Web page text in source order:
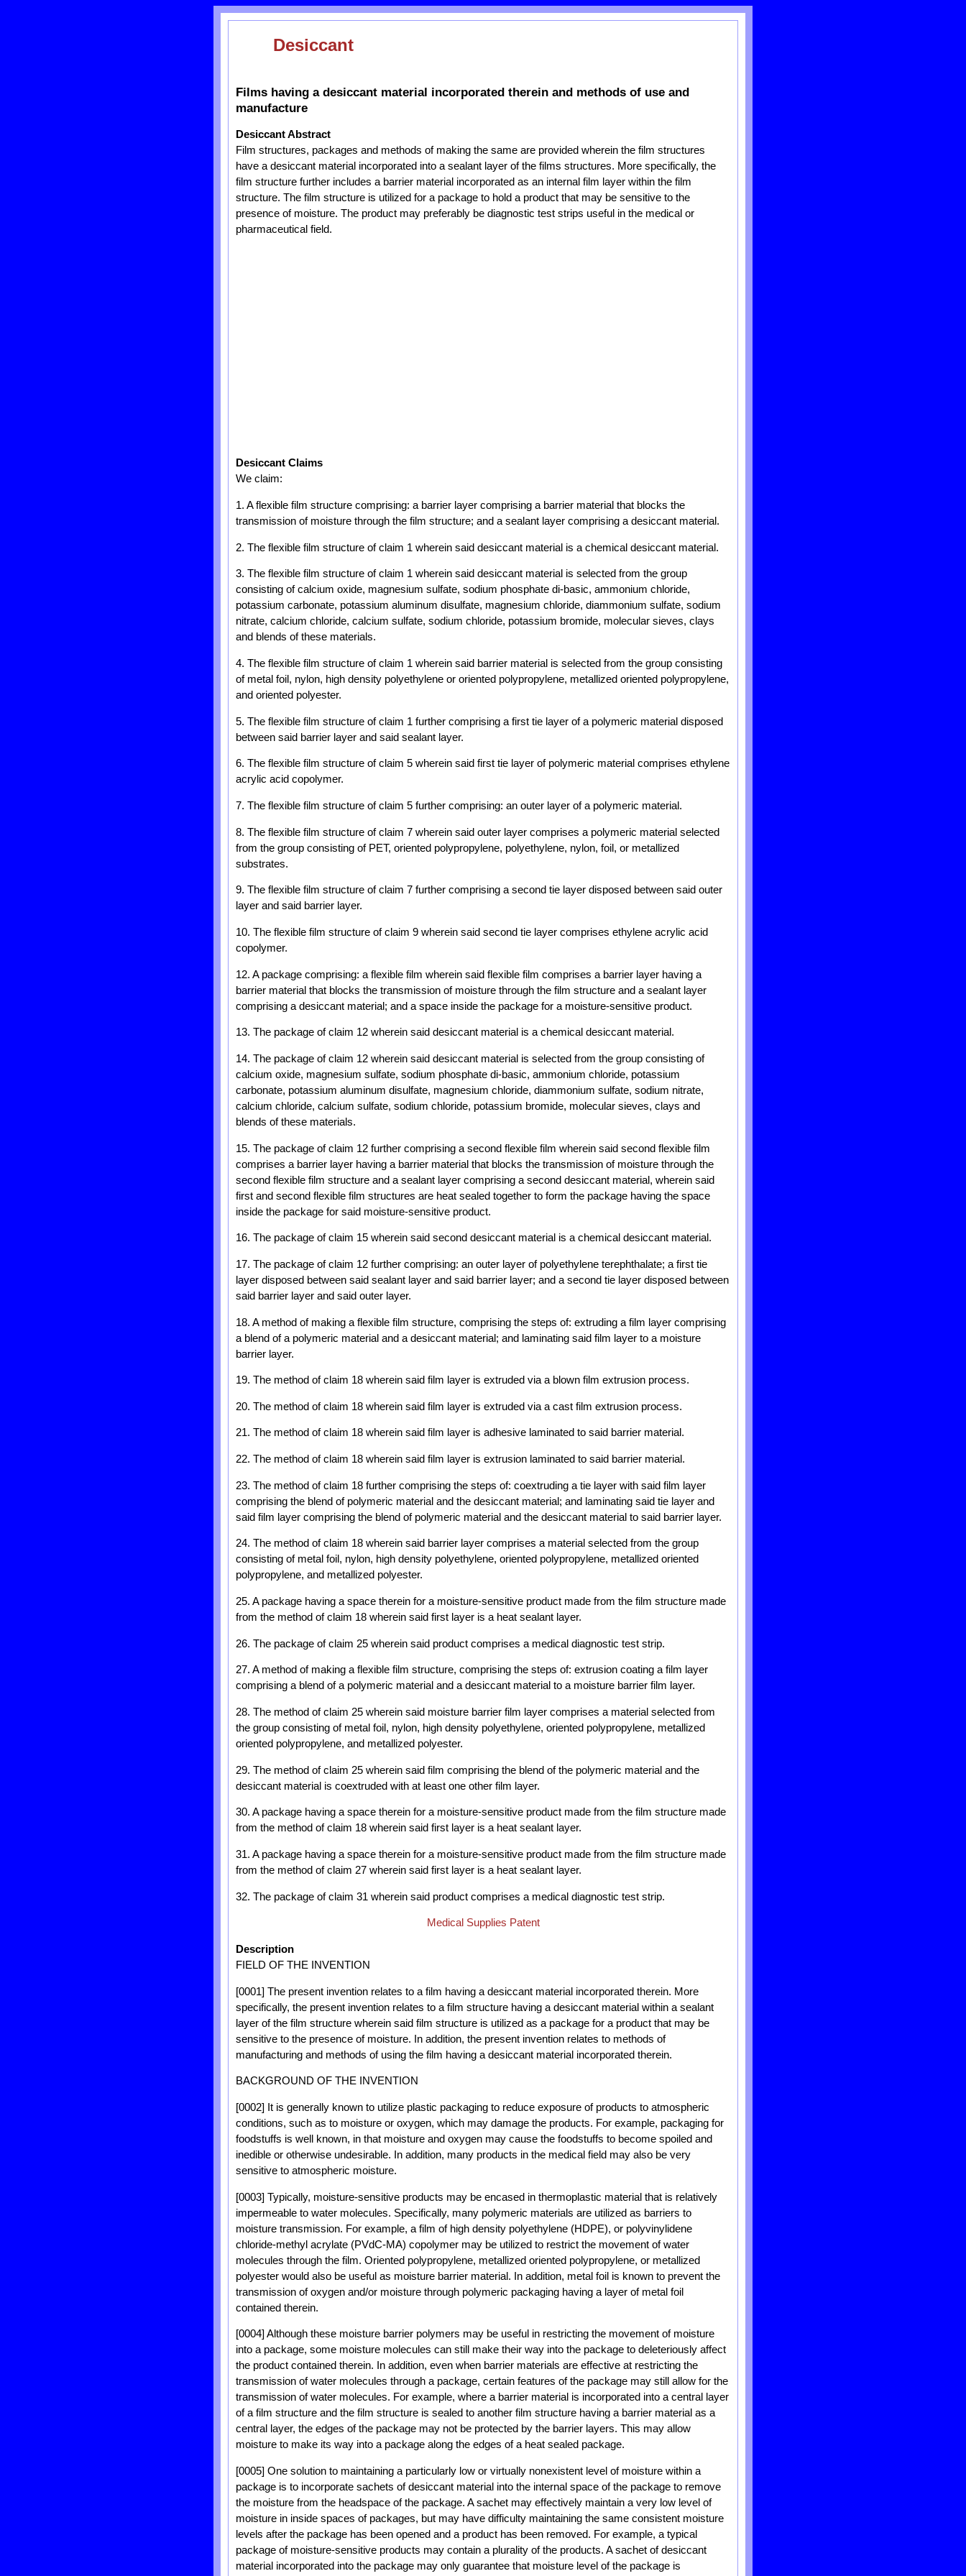
Desiccant
Films having a desiccant material incorporated therein and methods of use and
manufacture
Desiccant Abstract
Film structures, packages and methods of making the same are provided wherein the film structures
have a desiccant material incorporated into a sealant layer of the films structures. More specifically, the
film structure further includes a barrier material incorporated as an internal film layer within the film
structure. The film structure is utilized for a package to hold a product that may be sensitive to the
presence of moisture. The product may preferably be diagnostic test strips useful in the medical or
pharmaceutical field.
Desiccant Claims
We claim:
1. A flexible film structure comprising: a barrier layer comprising a barrier material that blocks the
transmission of moisture through the film structure; and a sealant layer comprising a desiccant material.
2. The flexible film structure of claim 1 wherein said desiccant material is a chemical desiccant material.
3. The flexible film structure of claim 1 wherein said desiccant material is selected from the group
consisting of calcium oxide, magnesium sulfate, sodium phosphate di-basic, ammonium chloride,
potassium carbonate, potassium aluminum disulfate, magnesium chloride, diammonium sulfate, sodium
nitrate, calcium chloride, calcium sulfate, sodium chloride, potassium bromide, molecular sieves, clays
and blends of these materials.
4. The flexible film structure of claim 1 wherein said barrier material is selected from the group consisting
of metal foil, nylon, high density polyethylene or oriented polypropylene, metallized oriented polypropylene,
and oriented polyester.
5. The flexible film structure of claim 1 further comprising a first tie layer of a polymeric material disposed
between said barrier layer and said sealant layer.
6. The flexible film structure of claim 5 wherein said first tie layer of polymeric material comprises ethylene
acrylic acid copolymer.
7. The flexible film structure of claim 5 further comprising: an outer layer of a polymeric material.
8. The flexible film structure of claim 7 wherein said outer layer comprises a polymeric material selected
from the group consisting of PET, oriented polypropylene, polyethylene, nylon, foil, or metallized
substrates.
9. The flexible film structure of claim 7 further comprising a second tie layer disposed between said outer
layer and said barrier layer.
10. The flexible film structure of claim 9 wherein said second tie layer comprises ethylene acrylic acid
copolymer.
12. A package comprising: a flexible film wherein said flexible film comprises a barrier layer having a
barrier material that blocks the transmission of moisture through the film structure and a sealant layer
comprising a desiccant material; and a space inside the package for a moisture-sensitive product.
13. The package of claim 12 wherein said desiccant material is a chemical desiccant material.
14. The package of claim 12 wherein said desiccant material is selected from the group consisting of
calcium oxide, magnesium sulfate, sodium phosphate di-basic, ammonium chloride, potassium
carbonate, potassium aluminum disulfate, magnesium chloride, diammonium sulfate, sodium nitrate,
calcium chloride, calcium sulfate, sodium chloride, potassium bromide, molecular sieves, clays and
blends of these materials.
15. The package of claim 12 further comprising a second flexible film wherein said second flexible film
comprises a barrier layer having a barrier material that blocks the transmission of moisture through the
second flexible film structure and a sealant layer comprising a second desiccant material, wherein said
first and second flexible film structures are heat sealed together to form the package having the space
inside the package for said moisture-sensitive product.
16. The package of claim 15 wherein said second desiccant material is a chemical desiccant material.
17. The package of claim 12 further comprising: an outer layer of polyethylene terephthalate; a first tie
layer disposed between said sealant layer and said barrier layer; and a second tie layer disposed between
said barrier layer and said outer layer.
18. A method of making a flexible film structure, comprising the steps of: extruding a film layer comprising
a blend of a polymeric material and a desiccant material; and laminating said film layer to a moisture
barrier layer.
19. The method of claim 18 wherein said film layer is extruded via a blown film extrusion process.
20. The method of claim 18 wherein said film layer is extruded via a cast film extrusion process.
21. The method of claim 18 wherein said film layer is adhesive laminated to said barrier material.
22. The method of claim 18 wherein said film layer is extrusion laminated to said barrier material.
23. The method of claim 18 further comprising the steps of: coextruding a tie layer with said film layer
comprising the blend of polymeric material and the desiccant material; and laminating said tie layer and
said film layer comprising the blend of polymeric material and the desiccant material to said barrier layer.
24. The method of claim 18 wherein said barrier layer comprises a material selected from the group
consisting of metal foil, nylon, high density polyethylene, oriented polypropylene, metallized oriented
polypropylene, and metallized polyester.
25. A package having a space therein for a moisture-sensitive product made from the film structure made
from the method of claim 18 wherein said first layer is a heat sealant layer.
26. The package of claim 25 wherein said product comprises a medical diagnostic test strip.
27. A method of making a flexible film structure, comprising the steps of: extrusion coating a film layer
comprising a blend of a polymeric material and a desiccant material to a moisture barrier film layer.
28. The method of claim 25 wherein said moisture barrier film layer comprises a material selected from
the group consisting of metal foil, nylon, high density polyethylene, oriented polypropylene, metallized
oriented polypropylene, and metallized polyester.
29. The method of claim 25 wherein said film comprising the blend of the polymeric material and the
desiccant material is coextruded with at least one other film layer.
30. A package having a space therein for a moisture-sensitive product made from the film structure made
from the method of claim 18 wherein said first layer is a heat sealant layer.
31. A package having a space therein for a moisture-sensitive product made from the film structure made
from the method of claim 27 wherein said first layer is a heat sealant layer.
32. The package of claim 31 wherein said product comprises a medical diagnostic test strip.
Medical Supplies Patent
Description
FIELD OF THE INVENTION
[0001] The present invention relates to a film having a desiccant material incorporated therein. More
specifically, the present invention relates to a film structure having a desiccant material within a sealant
layer of the film structure wherein said film structure is utilized as a package for a product that may be
sensitive to the presence of moisture. In addition, the present invention relates to methods of
manufacturing and methods of using the film having a desiccant material incorporated therein.
BACKGROUND OF THE INVENTION
[0002] It is generally known to utilize plastic packaging to reduce exposure of products to atmospheric
conditions, such as to moisture or oxygen, which may damage the products. For example, packaging for
foodstuffs is well known, in that moisture and oxygen may cause the foodstuffs to become spoiled and
inedible or otherwise undesirable. In addition, many products in the medical field may also be very
sensitive to atmospheric moisture.
[0003] Typically, moisture-sensitive products may be encased in thermoplastic material that is relatively
impermeable to water molecules. Specifically, many polymeric materials are utilized as barriers to
moisture transmission. For example, a film of high density polyethylene (HDPE), or polyvinylidene
chloride-methyl acrylate (PVdC-MA) copolymer may be utilized to restrict the movement of water
molecules through the film. Oriented polypropylene, metallized oriented polypropylene, or metallized
polyester would also be useful as moisture barrier material. In addition, metal foil is known to prevent the
transmission of oxygen and/or moisture through polymeric packaging having a layer of metal foil
contained therein.
[0004] Although these moisture barrier polymers may be useful in restricting the movement of moisture
into a package, some moisture molecules can still make their way into the package to deleteriously affect
the product contained therein. In addition, even when barrier materials are effective at restricting the
transmission of water molecules through a package, certain features of the package may still allow for the
transmission of water molecules. For example, where a barrier material is incorporated into a central layer
of a film structure and the film structure is sealed to another film structure having a barrier material as a
central layer, the edges of the package may not be protected by the barrier layers. This may allow
moisture to make its way into a package along the edges of a heat sealed package.
[0005] One solution to maintaining a particularly low or virtually nonexistent level of moisture within a
package is to incorporate sachets of desiccant material into the internal space of the package to remove
the moisture from the headspace of the package. A sachet may effectively maintain a very low level of
moisture in inside spaces of packages, but may have difficulty maintaining the same consistent moisture
levels after the package has been opened and a product has been removed. For example, a typical
package of moisture-sensitive products may contain a plurality of the products. A sachet of desiccant
material incorporated into the package may only guarantee that moisture level of the package is